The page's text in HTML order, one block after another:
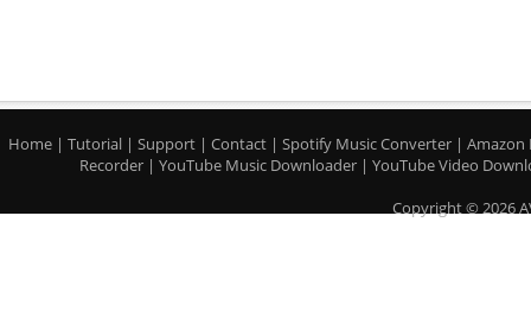
Home | Tutorial | Support | Contact | Spotify Music Converter | Amazon
Recorder | YouTube Music Downloader | YouTube Video
Copyright © 2026